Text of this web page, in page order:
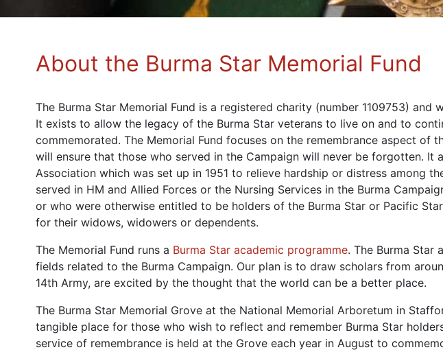
About the Burma Star Memorial Fund
The Burma Star Memorial Fund is a registered charity (number 1109753) and
It exists to allow the legacy of the Burma Star veterans to live on and to
commemorated. The Memorial Fund focuses on the remembrance aspect of
will ensure that those who served in the Campaign will never be forgotten. It
Association which was set up in 1951 to relieve hardship or distress among
served in HM and Allied Forces or the Nursing Services in the Burma
or who were otherwise entitled to be holders of the Burma Star or Pacific
for their widows, widowers or dependents.
The Memorial Fund runs a Burma Star academic programme. The Burma Star
fields related to the Burma Campaign. Our plan is to draw scholars from
14th Army, are excited by the thought that the world can be a better place.
The Burma Star Memorial Grove at the National Memorial Arboretum in
tangible place for those who wish to reflect and remember Burma Star
service of remembrance is held at the Grove each year in August to